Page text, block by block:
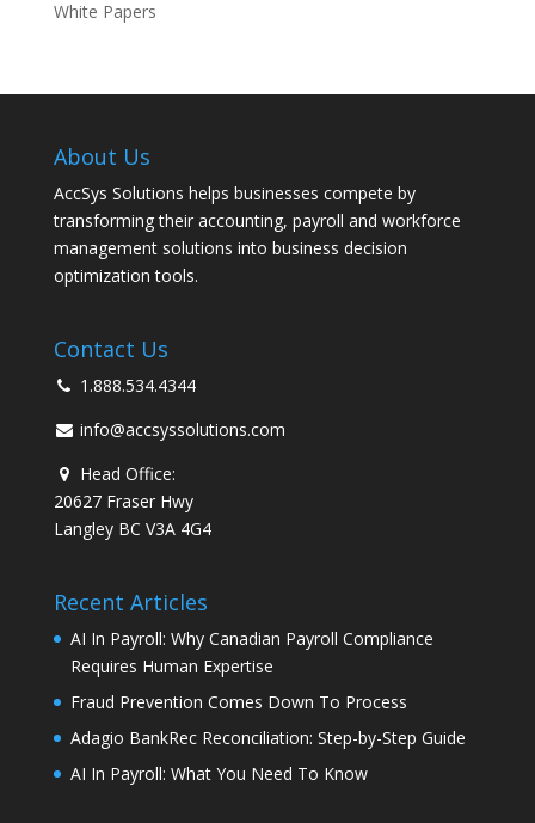
White Papers
About Us
AccSys Solutions helps businesses compete by
transforming their accounting, payroll and workforce
management solutions into business decision
optimization tools.
Contact Us
1.888.534.4344
info@accsyssolutions.com
Head Office:
20627 Fraser Hwy
Langley BC V3A 4G4
Recent Articles
AI In Payroll: Why Canadian Payroll Compliance
Requires Human Expertise
Fraud Prevention Comes Down To Process
Adagio BankRec Reconciliation: Step-by-Step Guide
AI In Payroll: What You Need To Know